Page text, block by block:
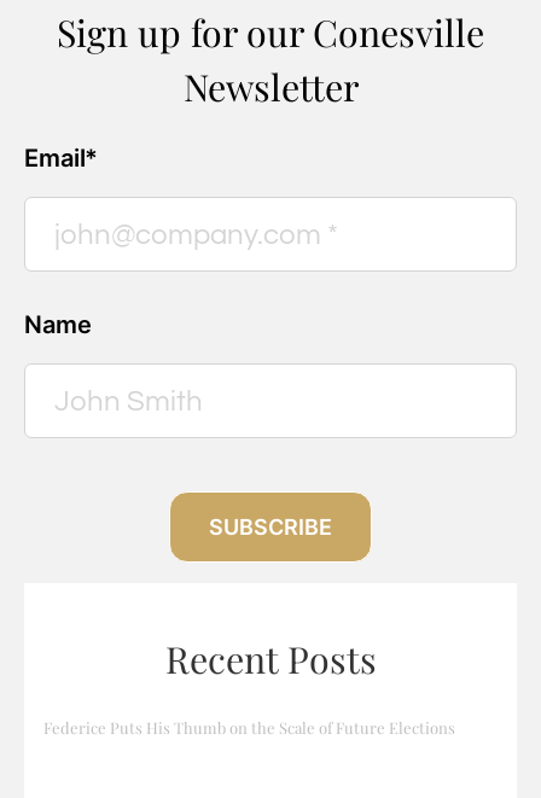
Sign up for our Conesville
Newsletter
Email*
Name
SUBSCRIBE
Recent Posts
Federice Puts His Thumb on the Scale of Future Elections